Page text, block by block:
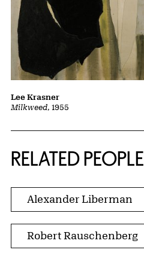
Milkweed, 1955
Lee Krasner
RELATED PEOPLE
Alexander Liberman
Robert Rauschenberg